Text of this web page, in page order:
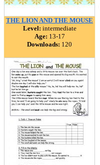
THE LION AND THE MOUSE
Level: intermediate
Age: 13-17
Downloads: 120